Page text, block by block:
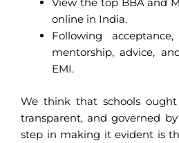
online in India.
Following
mentorship, advice,
EMI.
We think that schools
transparent, and governed
step in making it evident is